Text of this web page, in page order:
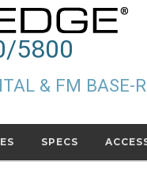
5800
& FM BASE-
SPECS